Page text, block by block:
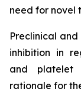
need for novel
Preclinical
inhibition in
and platelet
rationale for